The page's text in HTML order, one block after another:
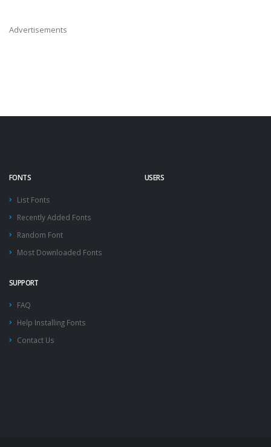
Advertisements
FONTS
List Fonts
Recently Added Fonts
Random Font
Most Downloaded Fonts
USERS
SUPPORT
FAQ
Help Installing Fonts
Contact Us